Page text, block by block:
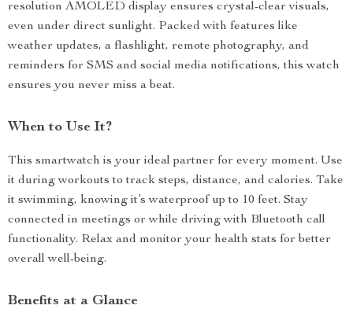
resolution AMOLED display ensures crystal-clear visuals,
even under direct sunlight. Packed with features like
weather updates, a flashlight, remote photography, and
reminders for SMS and social media notifications, this watch
ensures you never miss a beat.
When to Use It?
This smartwatch is your ideal partner for every moment. Use
it during workouts to track steps, distance, and calories. Take
it swimming, knowing it’s waterproof up to 10 feet. Stay
connected in meetings or while driving with Bluetooth call
functionality. Relax and monitor your health stats for better
overall well-being.
Benefits at a Glance